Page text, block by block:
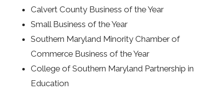
Calvert County Business of the Year
Small Business of the Year
Southern Maryland Minority Chamber of
Commerce Business of the Year
College of Southern Maryland Partnership in
Education